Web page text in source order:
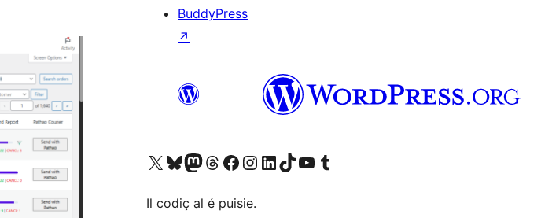
BuddyPress
↗
Visit our X (formerly Twitter) account
Visit our Bluesky account
Visit our Mastodon account
Visit our Threads account
Visit our Facebook page
Visit our Instagram account
Visit our LinkedIn account
Visit our TikTok account
Visit our YouTube channel
Visit our Tumblr account
Il codiç al é puisie.